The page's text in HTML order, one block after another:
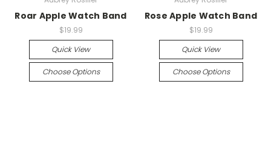
Roar Apple Watch Band
$19.99
Quick View
Choose Options
Rose Apple Watch Band
$19.99
Quick View
Choose Options